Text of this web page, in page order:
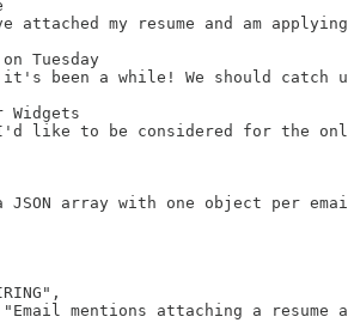
attached my resume and am
Tuesday
been a while! We should catch
like to be considered for the
JSON array with one object per
mentions attaching a resume